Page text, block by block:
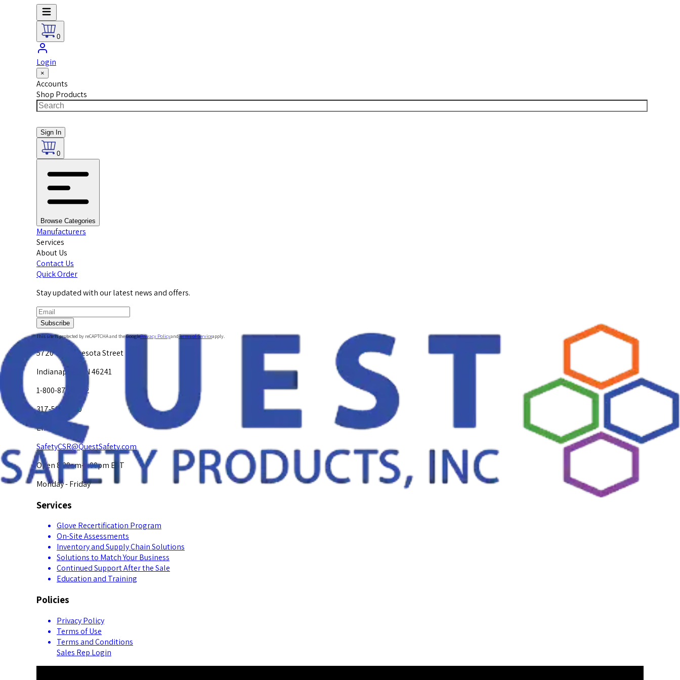
0
Login
×
Accounts
Shop Products
Sign In
0
Browse Categories
Manufacturers
Services
About Us
Contact Us
Quick Order
Stay updated with our latest news and offers.
Subscribe
This site is protected by reCAPTCHA and the GooglePrivacy PolicyandTerms of Serviceapply.
5720 W. Minnesota Street
Indianapolis, IN 46241
1-800-878-4872
317-594-4500
Email Us at
SafetyCSR@QuestSafety.com
Open 8:00am-5:00pm EST
Monday - Friday
Services
Glove Recertification Program
On-Site Assessments
Inventory and Supply Chain Solutions
Solutions to Match Your Business
Continued Support After the Sale
Education and Training
Policies
Privacy Policy
Terms of Use
Terms and Conditions
Sales Rep Login